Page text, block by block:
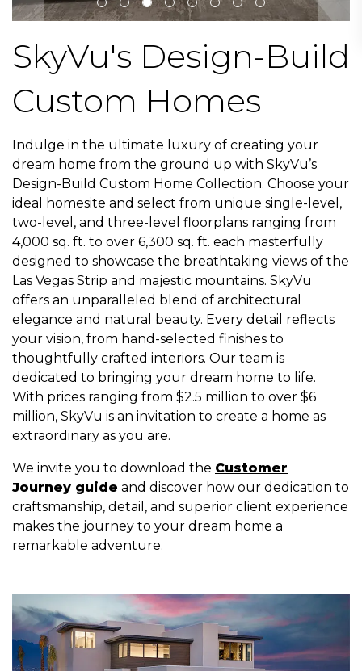
SkyVu's Design-Build
Custom Homes
Indulge in the ultimate luxury of creating your
dream home from the ground up with SkyVu’s
Design-Build Custom Home Collection. Choose your
ideal homesite and select from unique single-level,
two-level, and three-level floorplans ranging from
4,000 sq. ft. to over 6,300 sq. ft. each masterfully
designed to showcase the breathtaking views of the
Las Vegas Strip and majestic mountains. SkyVu
offers an unparalleled blend of architectural
elegance and natural beauty. Every detail reflects
your vision, from hand-selected finishes to
thoughtfully crafted interiors. Our team is
dedicated to bringing your dream home to life.
With prices ranging from $2.5 million to over $6
million, SkyVu is an invitation to create a home as
extraordinary as you are.
We invite you to download the Customer
Journey guide and discover how our dedication to
craftsmanship, detail, and superior client experience
makes the journey to your dream home a
remarkable adventure.